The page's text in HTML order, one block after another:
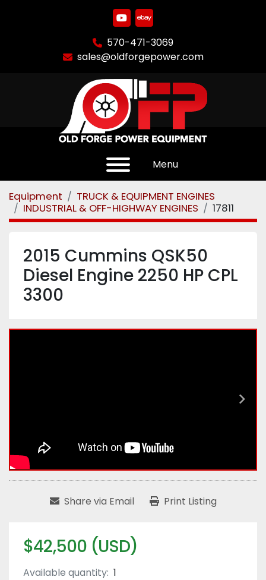
youtube
ebay
570-471-3069
sales@oldforgepower.com
Menu
Equipment
TRUCK & EQUIPMENT ENGINES
INDUSTRIAL & OFF-HIGHWAY ENGINES
17811
2015 Cummins QSK50
Diesel Engine 2250 HP CPL
3300
Share via Email Print Listing
$42,500 (USD)
Available quantity: 1